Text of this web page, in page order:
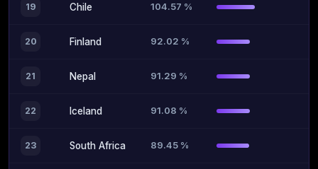
19 Chile 104.57 %
20 Finland 92.02 %
21 Nepal 91.29 %
22 Iceland 91.08 %
23 South Africa 89.45 %